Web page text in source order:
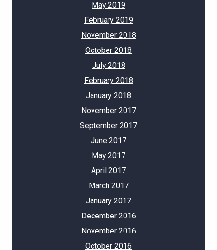
May 2019
February 2019
November 2018
October 2018
July 2018
February 2018
January 2018
November 2017
September 2017
June 2017
May 2017
April 2017
March 2017
January 2017
December 2016
November 2016
October 2016